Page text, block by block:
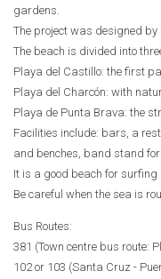
gardens.
The project was designed by
The beach is divided into
Playa del Castillo: the first
Playa del Charcón: with
Playa de Punta Brava: the
Facilities include: bars, a
and benches, band stand
It is a good beach for surfing
Be careful when the sea is
Bus Routes:
381 (Town centre bus route:
102 or 103 (Santa Cruz -